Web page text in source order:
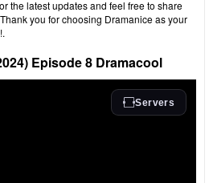
the latest updates and feel free to share
you for choosing Dramanice as your
Episode 8 Dramacool